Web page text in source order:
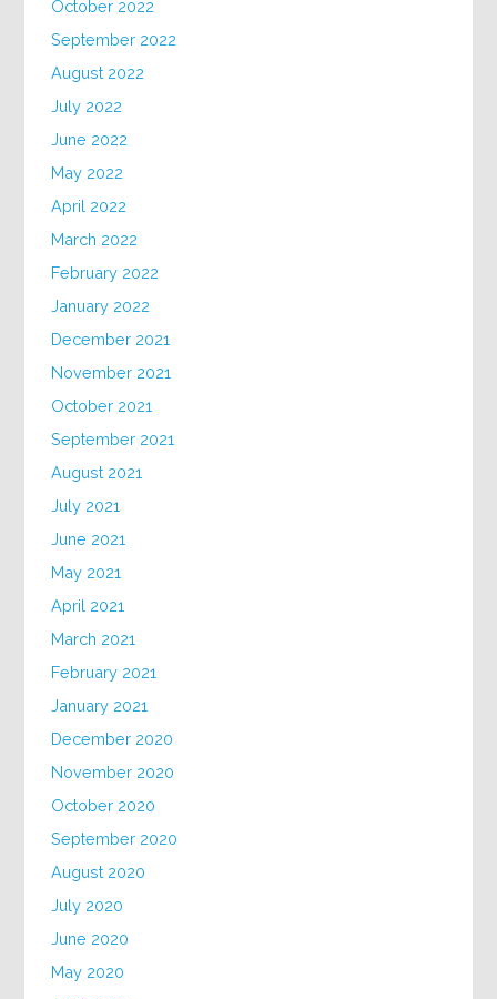
October 2022
September 2022
August 2022
July 2022
June 2022
May 2022
April 2022
March 2022
February 2022
January 2022
December 2021
November 2021
October 2021
September 2021
August 2021
July 2021
June 2021
May 2021
April 2021
March 2021
February 2021
January 2021
December 2020
November 2020
October 2020
September 2020
August 2020
July 2020
June 2020
May 2020